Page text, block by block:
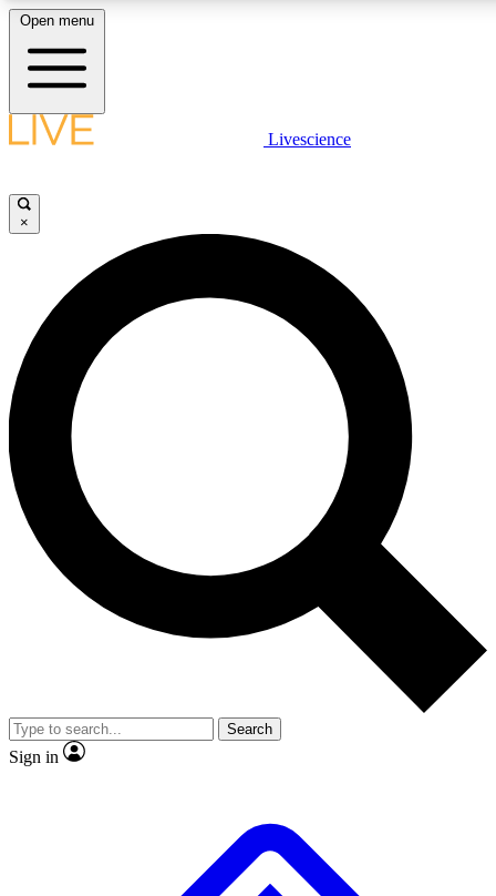
LIVE SCIENCE PLUS
JOIN FREE
LIVE SCIENCE PRO
Unlimited access to our exclusive features, expert analysis and in-depth
interviews, all ad-free
Exclusive, original
Member-only
JOIN LIVE SCIENCE PRO
Open menu
Livescience
×
Search
Sign in